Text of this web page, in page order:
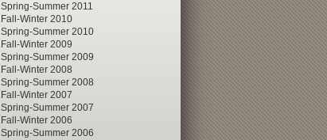
Spring-Summer 2011
Fall-Winter 2010
Spring-Summer 2010
Fall-Winter 2009
Spring-Summer 2009
Fall-Winter 2008
Spring-Summer 2008
Fall-Winter 2007
Spring-Summer 2007
Fall-Winter 2006
Spring-Summer 2006